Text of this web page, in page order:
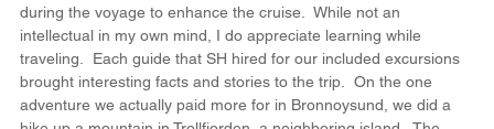
during the voyage to enhance the cruise.  While not an
intellectual in my own mind, I do appreciate learning while
traveling.  Each guide that SH hired for our included excursions
brought interesting facts and stories to the trip.  On the one
adventure we actually paid more for in Bronnoysund, we did a